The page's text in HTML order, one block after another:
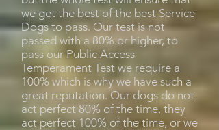
we get the best of the best Service
Dogs to pass. Our test is not
passed with a 80% or higher, to
pass our Public Access
Temperament Test we require a
100% which is why we have such a
great reputation. Our dogs do not
act perfect 80% of the time, they
act perfect 100% of the time, or we